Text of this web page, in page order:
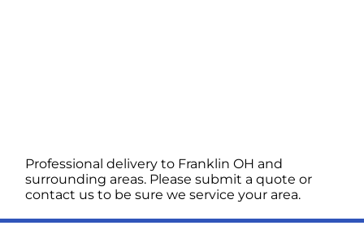
Professional delivery to Franklin OH and
surrounding areas. Please submit a quote or
contact us to be sure we service your area.